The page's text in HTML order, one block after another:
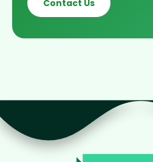
Contact Us